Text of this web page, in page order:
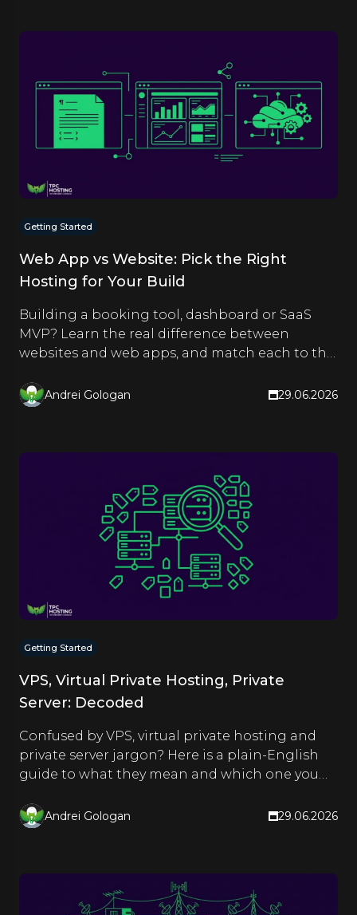
Getting Started
Web App vs Website: Pick the Right
Hosting for Your Build
Building a booking tool, dashboard or SaaS
MVP? Learn the real difference between
websites and web apps, and match each to the
Andrei Gologan 29.06.2026
Getting Started
VPS, Virtual Private Hosting, Private
Server: Decoded
Confused by VPS, virtual private hosting and
private server jargon? Here is a plain-English
guide to what they mean and which one you
Andrei Gologan 29.06.2026